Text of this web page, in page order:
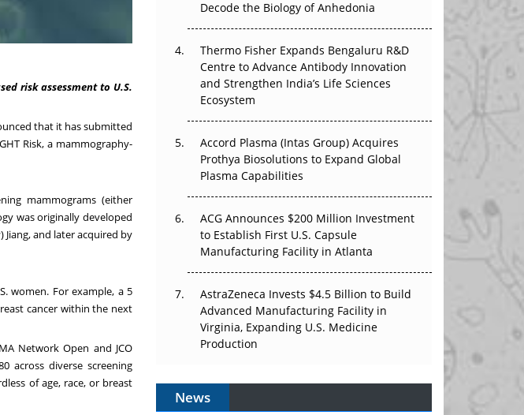
risk assessment to U.S.
that it has submitted
Risk, a mammography-
mammograms (either
was originally developed
Jiang, and lateracquired by
women. For example, a 5
cancer within the next
Network Open and JCO
across diverse screening
of age, race, or breast
Beyond the Obvious Giant: Where APAC's
Clinical Trials Go Next
The Frontier That Won’t Quite Arrive
Decode the Biology of Anhedonia
Thermo Fisher Expands Bengaluru R&D
Centre to Advance Antibody Innovation
and Strengthen India’s Life Sciences
Ecosystem
Accord Plasma (Intas Group) Acquires
Prothya Biosolutions to Expand Global
Plasma Capabilities
ACG Announces $200 Million Investment
to Establish First U.S. Capsule
Manufacturing Facility in Atlanta
AstraZeneca Invests $4.5 Billion to Build
Advanced Manufacturing Facility in
Virginia, Expanding U.S. Medicine
Production
News